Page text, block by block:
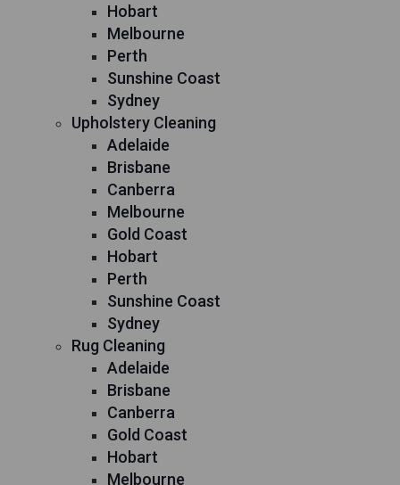
Hobart
Melbourne
Perth
Sunshine Coast
Sydney
Upholstery Cleaning
Adelaide
Brisbane
Canberra
Melbourne
Gold Coast
Hobart
Perth
Sunshine Coast
Sydney
Rug Cleaning
Adelaide
Brisbane
Canberra
Gold Coast
Hobart
Melbourne